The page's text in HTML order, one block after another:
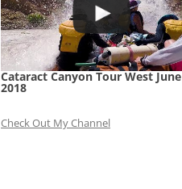
Cataract Canyon Tour West June
2018
Check Out My Channel